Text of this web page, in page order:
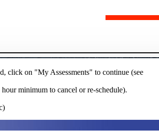
click on "My Assessments" to continue (see
minimum to cancel or re-schedule).